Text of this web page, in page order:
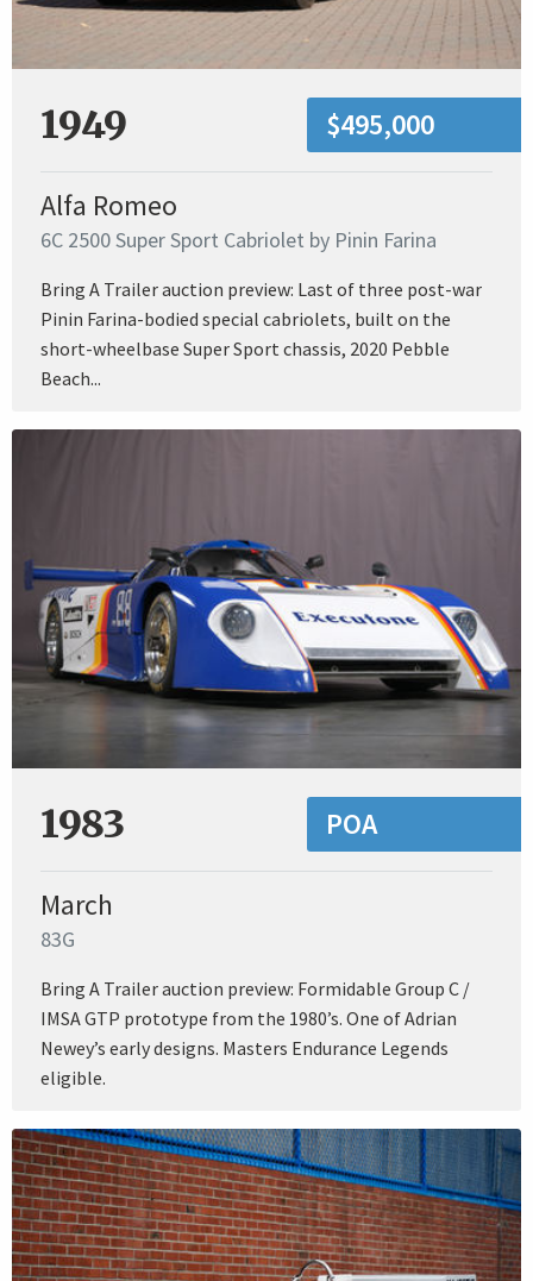
1949 $495,000
Alfa Romeo
6C 2500 Super Sport Cabriolet by Pinin Farina
Bring A Trailer auction preview: Last of three post-war
Pinin Farina-bodied special cabriolets, built on the
short-wheelbase Super Sport chassis, 2020 Pebble
Beach...
1983 POA
March
83G
Bring A Trailer auction preview: Formidable Group C /
IMSA GTP prototype from the 1980’s. One of Adrian
Newey’s early designs. Masters Endurance Legends
eligible.